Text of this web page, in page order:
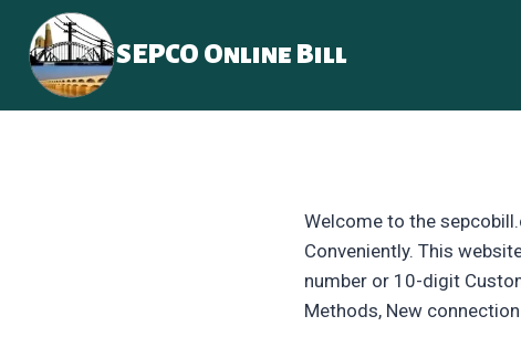
content
SEPCO Online Bill
Welcome to the
Conveniently. This
number or 10-digit
Methods, New